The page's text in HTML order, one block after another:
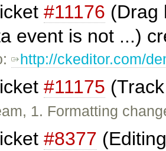
#11176 (Drag
event is not ...)
http://ckeditor.com/
#11175
1. Formatting
#8377